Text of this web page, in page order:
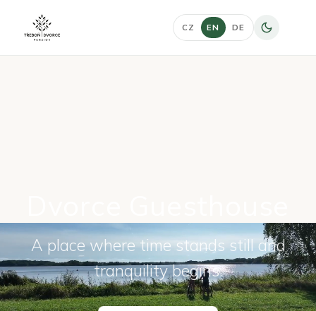
CZ EN DE
A place where time stands still and
tranquility begins.